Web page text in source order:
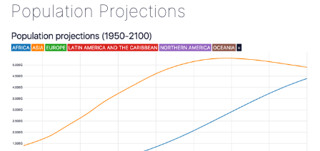
Population Projections